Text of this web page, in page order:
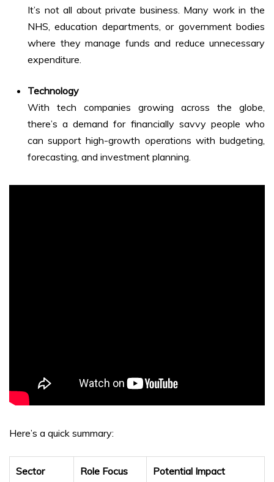
It’s not all about private business. Many work in the
NHS, education departments, or government bodies
where they manage funds and reduce unnecessary
expenditure.
Technology
With tech companies growing across the globe,
there’s a demand for financially savvy people who
can support high-growth operations with budgeting,
forecasting, and investment planning.
Here’s a quick summary:
Sector Role Focus Potential Impact